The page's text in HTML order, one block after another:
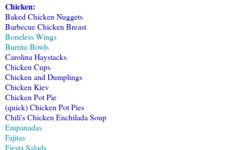
Chicken:
Baked Chicken Nuggets
Barbecue Chicken Breast
Boneless Wings
Burrito Bowls
Carolina Haystacks
Chicken Cups
Chicken and Dumplings
Chicken Kiev
Chicken Pot Pie
(quick) Chicken Pot Pies
Chili's Chicken Enchilada Soup
Empanadas
Fajitas
Fiesta Salads